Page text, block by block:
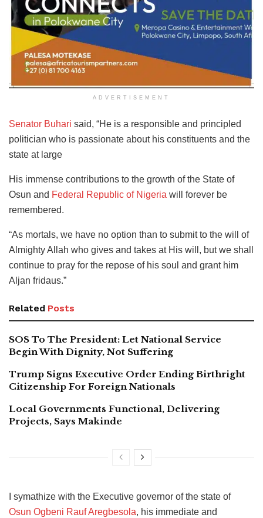
ADVERTISEMENT
Senator Buhari said, “He is a responsible and principled
politician who is passionate about his constituents and the
state at large
His immense contributions to the growth of the State of
Osun and Federal Republic of Nigeria will forever be
remembered.
“As mortals, we have no option than to submit to the will of
Almighty Allah who gives and takes at His will, but we shall
continue to pray for the repose of his soul and grant him
Aljan fridaus.”
Related Posts
SOS To The President: Let National Service
Begin With Dignity, Not Suffering
Trump Signs Executive Order Ending Birthright
Citizenship For Foreign Nationals
Local Governments Functional, Delivering
Projects, Says Makinde
I symathize with the Executive governor of the state of
Osun Ogbeni Rauf Aregbesola, his immediate and